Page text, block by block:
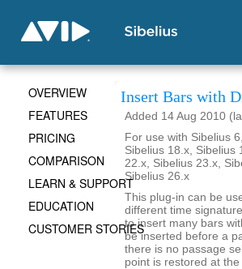
Insert Bars with
Added 14 Aug 2010
For use with Sibelius
Sibelius 18.x, Sibelius
22.x, Sibelius 23.x,
Sibelius 26.x
This plug-in can be
different time
to insert many bars
be inserted before a
there is no passage
point is restored at
OVERVIEW
FEATURES
PRICING
COMPARISON
LEARN & SUPPORT
EDUCATION
CUSTOMER STORIES